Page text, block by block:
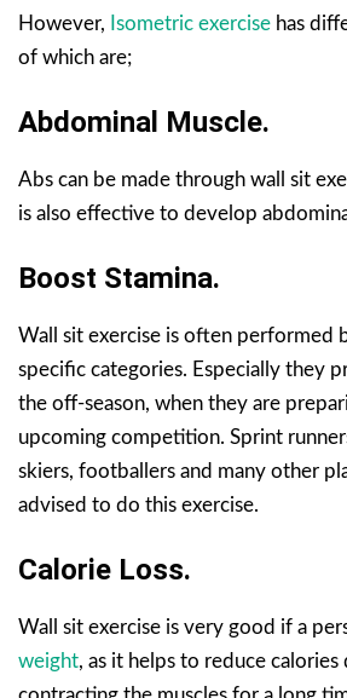
However, Isometric exercise has
of which are;
Abdominal Muscle.
Abs can be made through wall sit
is also effective to develop
Boost Stamina.
Wall sit exercise is often performed
specific categories. Especially they
the off-season, when they are
upcoming competition. Sprint
skiers, footballers and many other
advised to do this exercise.
Calorie Loss.
Wall sit exercise is very good if a
weight, as it helps to reduce